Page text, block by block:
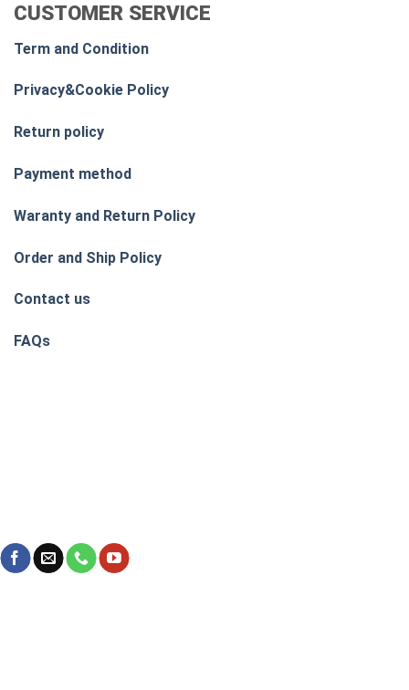
CUSTOMER SERVICE
Term and Condition
Privacy&Cookie Policy
Return policy
Payment method
Waranty and Return Policy
Order and Ship Policy
Contact us
FAQs